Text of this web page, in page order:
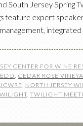
South Jersey Spring
feature expert
CENTER FOR WINE
, CEDAR ROSE
, NORTH JERSEY
, TWILIGHT